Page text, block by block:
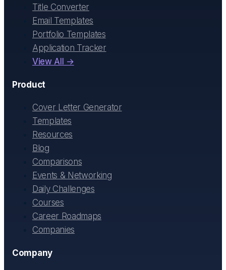
Title Converter
Email Templates
Portfolio Templates
Application Tracker
View All →
Product
Cover Letter Generator
Templates
Resources
Blog
Comparisons
Events & Networking
Daily Challenges
Courses
Career Roadmaps
Companies
Company